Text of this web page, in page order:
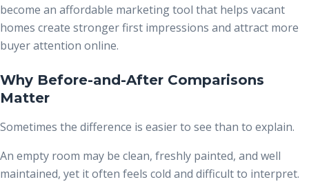
become an affordable marketing tool that helps vacant
homes create stronger first impressions and attract more
buyer attention online.
Why Before-and-After Comparisons
Matter
Sometimes the difference is easier to see than to explain.
An empty room may be clean, freshly painted, and well
maintained, yet it often feels cold and difficult to interpret.